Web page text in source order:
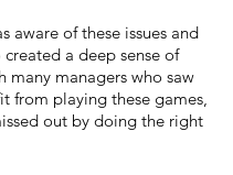
aware of these issues and
a deep sense of
many managers who saw
from playing these games,
out by doing the right